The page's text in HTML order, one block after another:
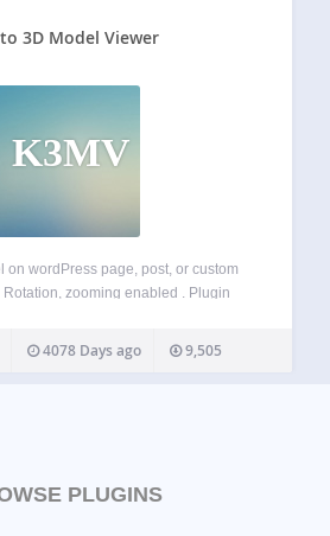
3D Model Viewer
K3MV
on wordPress page, post, or custom
zooming enabled . Plugin
TinyMCE Button added for generating
Very Lightweight. Live Preview:
4078 Days ago 9,505
PLUGINS